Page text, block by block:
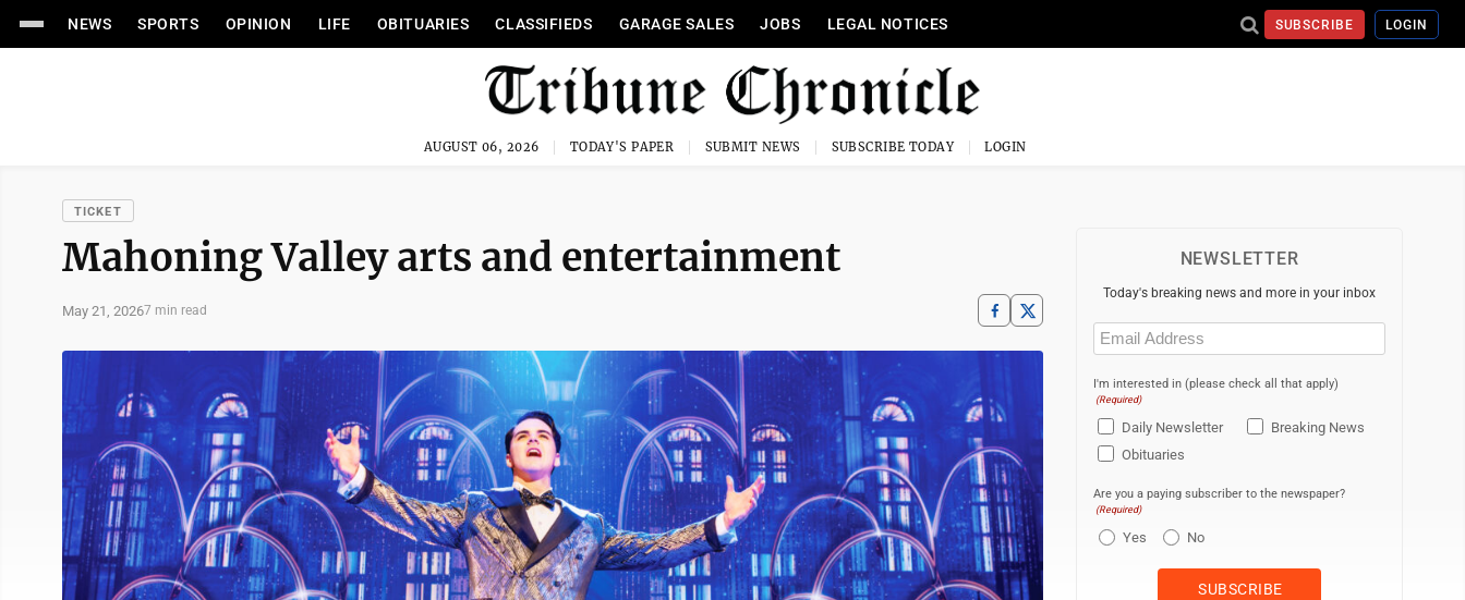
NEWS SPORTS OPINION LIFE OBITUARIES CLASSIFIEDS GARAGE SALES JOBS LEGAL NOTICES SUBSCRIBE LOGIN
AUGUST 06, 2026 TODAY'S PAPER SUBMIT NEWS SUBSCRIBE TODAY LOGIN
TICKET
Mahoning Valley arts and entertainment
May 21, 20267 min read
NEWSLETTER
Today's breaking news and more in your inbox
Email
(Required)
I'm interested in (please check all that apply)
(Required)
Daily Newsletter
Breaking News
Obituaries
Are you a paying subscriber to the newspaper?
(Required)
Yes No